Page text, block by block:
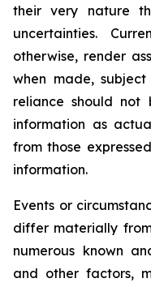
their very nature
uncertainties.
otherwise, render
when made,
reliance should not
information as
from those
information.
Events or
differ materially
numerous known
and other factors,